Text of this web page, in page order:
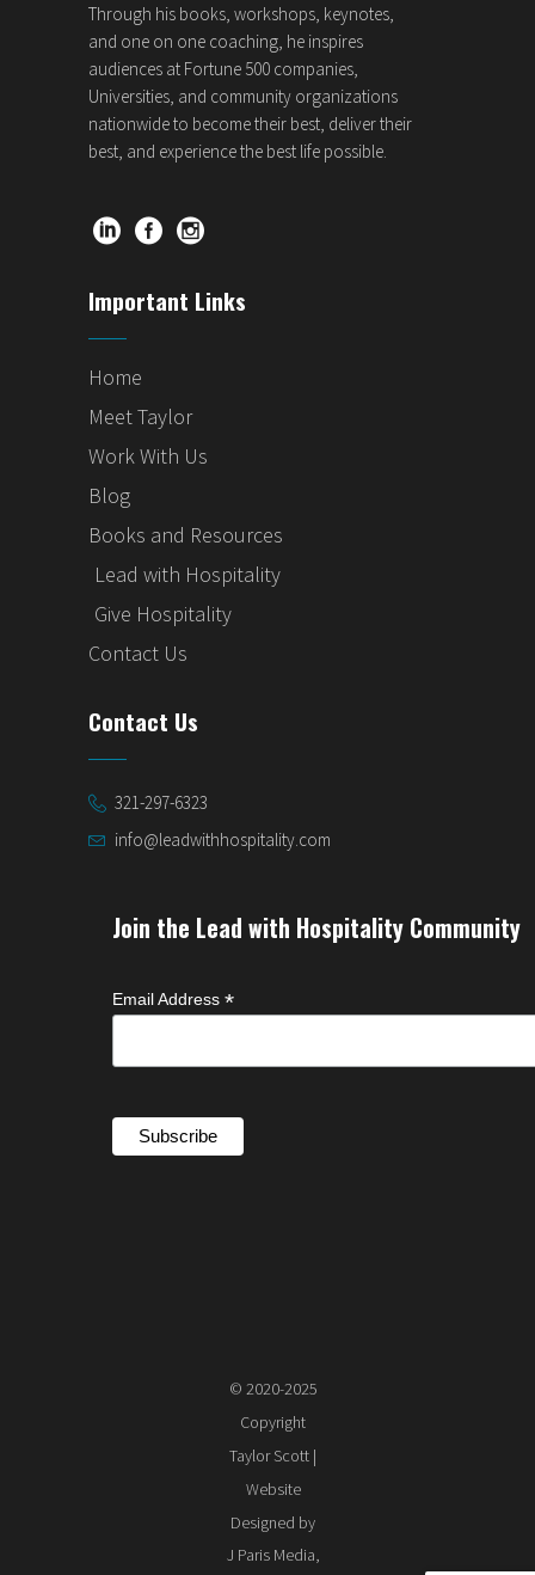
Through his books, workshops, keynotes,
and one on one coaching, he inspires
audiences at Fortune 500 companies,
Universities, and community organizations
nationwide to become their best, deliver their
best, and experience the best life possible.
Important Links
Home
Meet Taylor
Work With Us
Blog
Books and Resources
Lead with Hospitality
Give Hospitality
Contact Us
Contact Us
321-297-6323
info@leadwithhospitality.com
Join the Lead with Hospitality Community
Email Address *
© 2020-2025
Copyright
Taylor Scott |
Website
Designed by
J Paris Media,